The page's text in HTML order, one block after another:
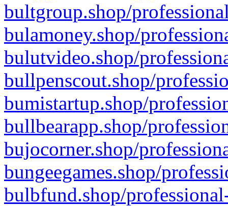
bultgroup.shop/
bulamoney.shop/
bulutvideo.shop/
bullpenscout.shop/
bumistartup.shop/
bullbearapp.shop/
bujocorner.shop/
bungeegames.shop/
bulbfund.shop/